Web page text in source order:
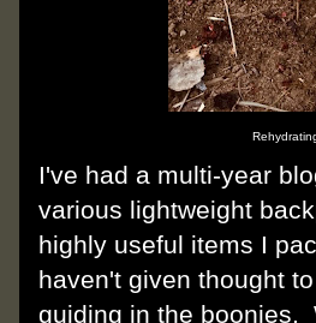
I've had a multi-year
various lightweight
highly useful items I
haven't given thought
guiding in the boonies.